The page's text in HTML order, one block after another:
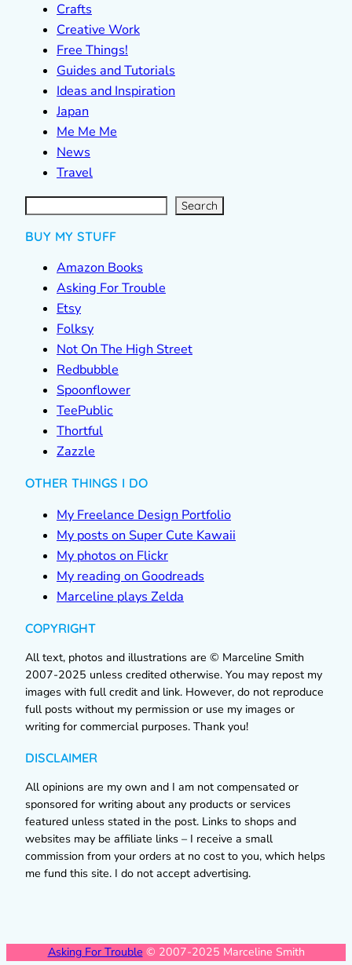
Crafts
Creative Work
Free Things!
Guides and Tutorials
Ideas and Inspiration
Japan
Me Me Me
News
Travel
S
e
a
r Search
BUY MY STUFF
Amazon Books
Asking For Trouble
Etsy
Folksy
Not On The High Street
Redbubble
Spoonflower
TeePublic
Thortful
Zazzle
OTHER THINGS I DO
My Freelance Design Portfolio
My posts on Super Cute Kawaii
My photos on Flickr
My reading on Goodreads
Marceline plays Zelda
COPYRIGHT
All text, photos and illustrations are © Marceline Smith
2007-2025 unless credited otherwise. You may repost my
images with full credit and link. However, do not reproduce
full posts without my permission or use my images or
writing for commercial purposes. Thank you!
DISCLAIMER
All opinions are my own and I am not compensated or
sponsored for writing about any products or services
featured unless stated in the post. Links to shops and
websites may be affiliate links – I receive a small
commission from your orders at no cost to you, which helps
me fund this site. I do not accept advertising.
Asking For Trouble © 2007-2025 Marceline Smith